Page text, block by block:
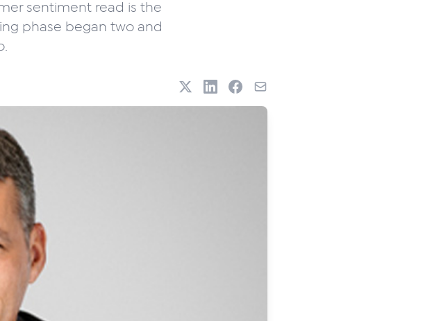
sentiment read is the
phase began two and